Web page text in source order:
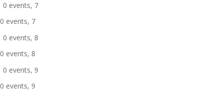
0 events, 7
0 events, 7
0 events, 8
0 events, 8
0 events, 9
0 events, 9